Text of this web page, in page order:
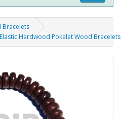
Bracelets
Hardwood Pokalet Wood Bracelets